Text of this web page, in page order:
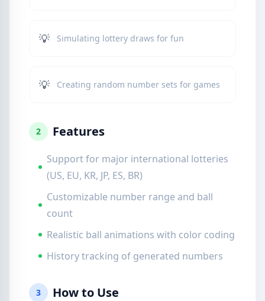
💡 Simulating lottery draws for fun
💡 Creating random number sets for games
2 Features
Support for major international lotteries
(US, EU, KR, JP, ES, BR)
Customizable number range and ball
count
Realistic ball animations with color coding
History tracking of generated numbers
3 How to Use